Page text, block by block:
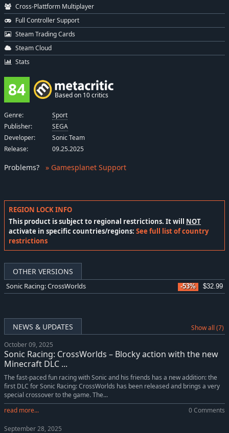
REGION LOCK INFO
This product is subject to regional restrictions. It will NOT
activate in specific countries/regions: See full list of country
restrictions
OTHER VERSIONS
Sonic Racing: CrossWorlds -53% $32.99
NEWS & UPDATES Show all (7)
October 09, 2025
Sonic Racing: CrossWorlds – Blocky action with the new
Minecraft DLC ...
The fast-paced fun racing with Sonic and his friends has a new addition: the
first DLC for Sonic Racing: CrossWorlds has been released and brings a very
special crossover to the game. The...
read more...
0 Comments
September 28, 2025
Cross-Plattform Multiplayer
Full Controller Support
Steam Trading Cards
Steam Cloud
Stats
84 Based on 10 critics
Genre:
Sport
Publisher:
SEGA
Developer:
Sonic Team
Release:
09.25.2025
Problems? » Gamesplanet Support